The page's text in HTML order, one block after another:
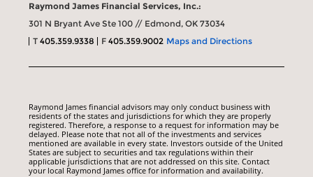
Raymond James Financial Services, Inc.:
301 N Bryant Ave Ste 100 // Edmond, OK 73034
T405.359.9338 F405.359.9002 Maps and Directions
Raymond James financial advisors may only conduct business with
residents of the states and jurisdictions for which they are properly
registered. Therefore, a response to a request for information may be
delayed. Please note that not all of the investments and services
mentioned are available in every state. Investors outside of the United
States are subject to securities and tax regulations within their
applicable jurisdictions that are not addressed on this site. Contact
your local Raymond James office for information and availability.